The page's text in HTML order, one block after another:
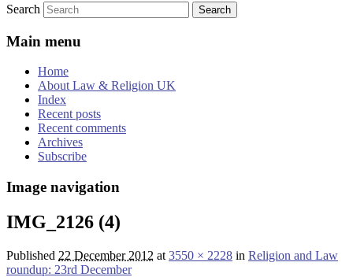
Search
Main menu
Home
About Law & Religion UK
Index
Recent posts
Recent comments
Archives
Subscribe
Image navigation
IMG_2126 (4)
Published 22 December 2012 at 3550 × 2228 in Religion and Law
roundup: 23rd December